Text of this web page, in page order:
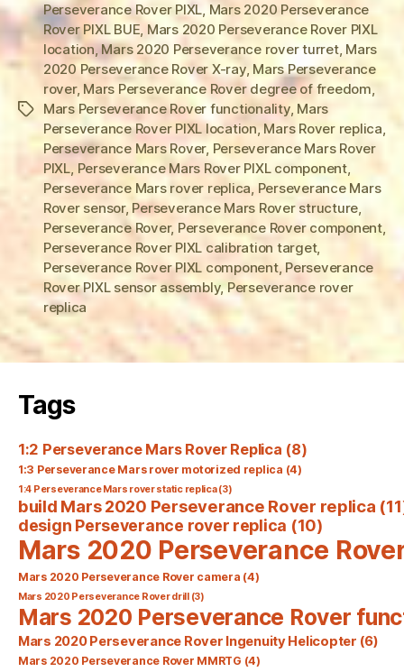
Tags
Perseverance Rover PIXL, Mars 2020 Perseverance
Rover PIXL BUE, Mars 2020 Perseverance Rover PIXL
location,Mars 2020 Perseverance rover turret, Mars
2020 Perseverance Rover X-ray, Mars Perseverance
rover, Mars Perseverance Rover degree of freedom,
Mars Perseverance Rover functionality, Mars
Perseverance Rover PIXL location, Mars Rover replica,
Perseverance Mars Rover, Perseverance Mars Rover
PIXL, Perseverance Mars Rover PIXL component,
Perseverance Mars rover replica, Perseverance Mars
Rover sensor, Perseverance Mars Rover structure,
Perseverance Rover, Perseverance Rover component,
Perseverance Rover PIXL calibration target,
Perseverance Rover PIXL component, Perseverance
Rover PIXL sensor assembly,Perseverance rover
replica
Tags
1:2 Perseverance Mars Rover Replica (8)
1:3 Perseverance Mars rover motorized replica (4)
1:4 Perseverance Mars rover static replica(3)
build Mars 2020 Perseverance Rover replica
design Perseverance rover replica (10)
Mars 2020 Perseverance
Mars 2020 Perseverance Rover camera (4)
Mars 2020 Perseverance Rover drill(3)
Mars 2020 Perseverance Rover
Mars 2020 Perseverance Rover Ingenuity Helicopter (6)
Mars 2020 Perseverance Rover MMRTG (4)